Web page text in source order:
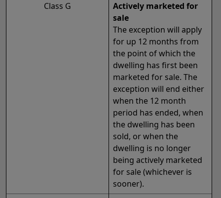
Class G
Actively marketed for
sale
The exception will apply
for up 12 months from
the point of which the
dwelling has first been
marketed for sale. The
exception will end either
when the 12 month
period has ended, when
the dwelling has been
sold, or when the
dwelling is no longer
being actively marketed
for sale (whichever is
sooner).